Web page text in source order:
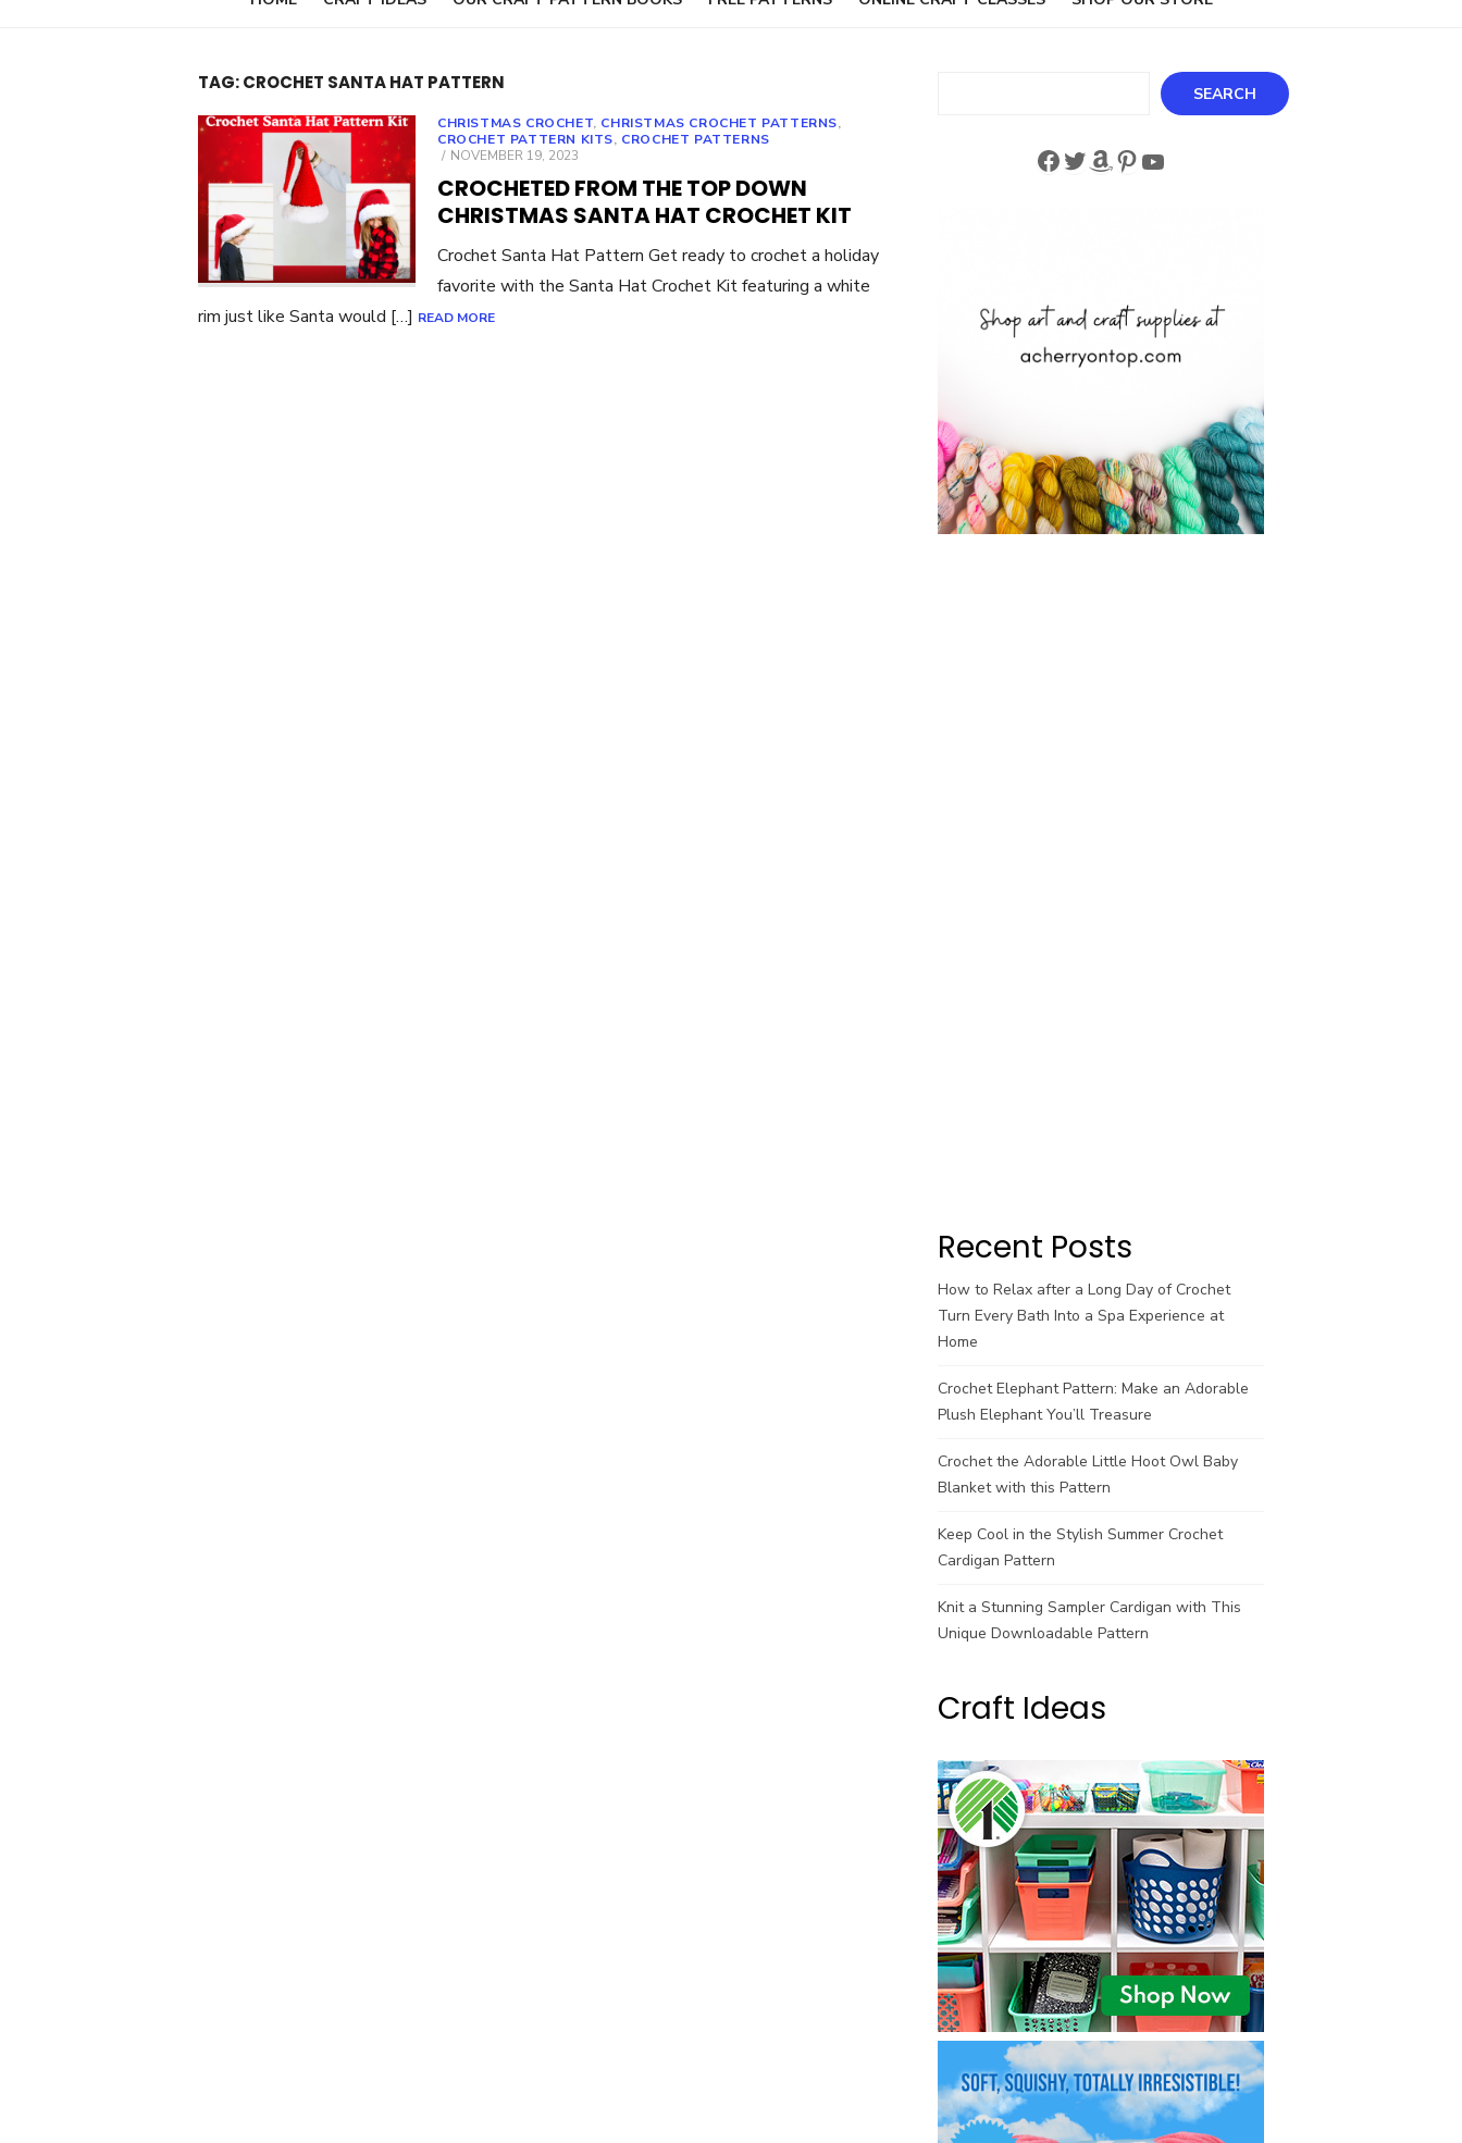
TAG:CROCHET SANTA HAT PATTERN
CHRISTMAS CROCHET, CHRISTMAS CROCHET PATTERNS,
CROCHET PATTERN KITS, CROCHET PATTERNS
POSTED
NOVEMBER 19, 2023
CROCHETED FROM THE TOP DOWN
CHRISTMAS SANTA HAT CROCHET KIT
Crochet Santa Hat Pattern Get ready to crochet a holiday
favorite with the Santa Hat Crochet Kit featuring a white
rim just like Santa would […] READ MORE
SEARCH
Facebook
Twitter
Amazon
Pinterest
YouTube
Recent Posts
How to Relax after a Long Day of Crochet
Turn Every Bath Into a Spa Experience at
Home
Crochet Elephant Pattern: Make an Adorable
Plush Elephant You’ll Treasure
Crochet the Adorable Little Hoot Owl Baby
Blanket with this Pattern
Keep Cool in the Stylish Summer Crochet
Cardigan Pattern
Knit a Stunning Sampler Cardigan with This
Unique Downloadable Pattern
Craft Ideas